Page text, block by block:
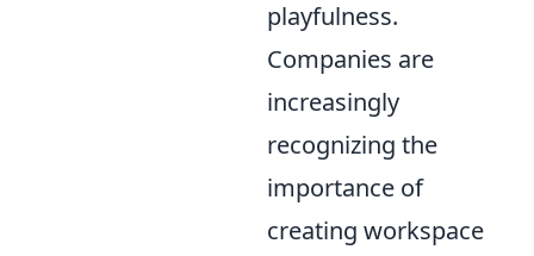
playfulness.
Companies are
increasingly
recognizing the
importance of
creating workspace